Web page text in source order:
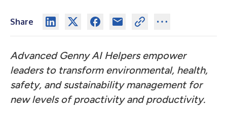
Share
Advanced Genny AI Helpers empower
leaders to transform environmental, health,
safety, and sustainability management for
new levels of proactivity and productivity.